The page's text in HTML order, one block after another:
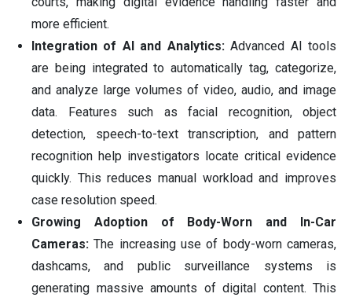
more efficient.
Integration of AI and Analytics:Advanced AI tools
are being integrated to automatically tag, categorize,
and analyze large volumes of video, audio, and image
data. Features such as facial recognition, object
detection, speech-to-text transcription, and pattern
recognition help investigators locate critical evidence
quickly. This reduces manual workload and improves
case resolution speed.
Growing Adoption of Body-Worn and In-Car
Cameras:The increasing use of body-worn cameras,
dashcams, and public surveillance systems is
generating massive amounts of digital content. This